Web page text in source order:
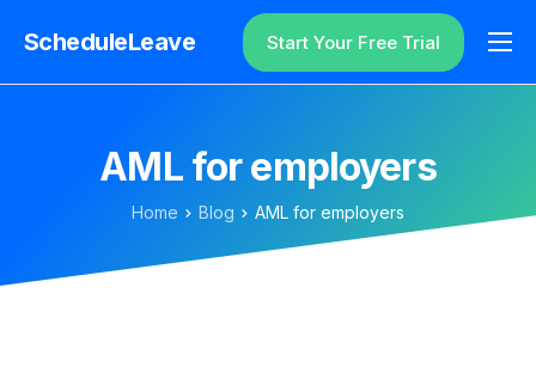
ScheduleLeave
Why ScheduleLeave?
Additional Information
Login
Start Your Free Trial
AML for employers
Home Blog AML for employers